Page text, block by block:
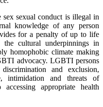
sex sexual conduct is illegal in
knowledge of any person
for a penalty of up to life
cultural underpinnings in
homophobic climate making
advocacy. LGBTI persons
and exclusion,
intimidation and threats of
appropriate health